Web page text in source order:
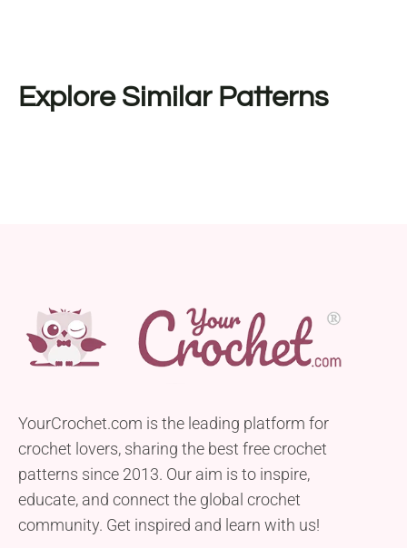
Explore Similar Patterns
YourCrochet.com is the leading platform for
crochet lovers, sharing the best free crochet
patterns since 2013. Our aim is to inspire,
educate, and connect the global crochet
community. Get inspired and learn with us!